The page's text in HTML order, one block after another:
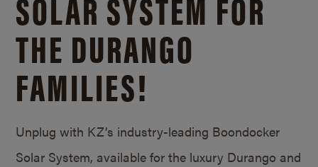
THE DURANGO
FAMILIES!
Unplug with KZ’s industry-leading Boondocker
Solar System, available for the luxury Durango and